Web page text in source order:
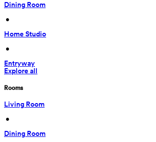
Dining Room
•
Home Studio
•
Entryway
Explore all
Rooms
Living Room
•
Dining Room